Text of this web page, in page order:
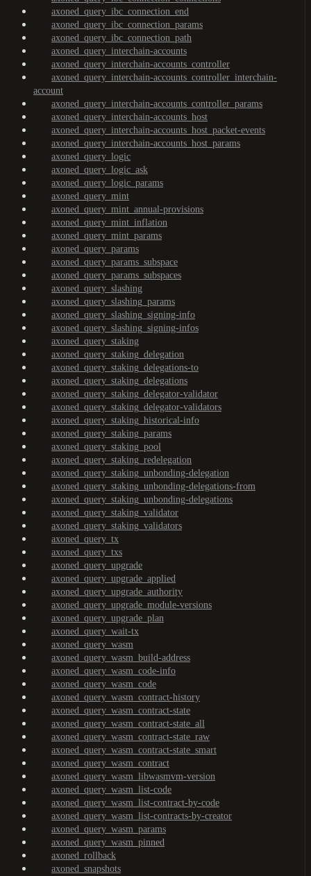
axoned_query_ibc_connection_end
axoned_query_ibc_connection_params
axoned_query_ibc_connection_path
axoned_query_interchain-accounts
axoned_query_interchain-accounts_controller
axoned_query_interchain-accounts_controller_interchain-
account
axoned_query_interchain-accounts_controller_params
axoned_query_interchain-accounts_host
axoned_query_interchain-accounts_host_packet-events
axoned_query_interchain-accounts_host_params
axoned_query_logic
axoned_query_logic_ask
axoned_query_logic_params
axoned_query_mint
axoned_query_mint_annual-provisions
axoned_query_mint_inflation
axoned_query_mint_params
axoned_query_params
axoned_query_params_subspace
axoned_query_params_subspaces
axoned_query_slashing
axoned_query_slashing_params
axoned_query_slashing_signing-info
axoned_query_slashing_signing-infos
axoned_query_staking
axoned_query_staking_delegation
axoned_query_staking_delegations-to
axoned_query_staking_delegations
axoned_query_staking_delegator-validator
axoned_query_staking_delegator-validators
axoned_query_staking_historical-info
axoned_query_staking_params
axoned_query_staking_pool
axoned_query_staking_redelegation
axoned_query_staking_unbonding-delegation
axoned_query_staking_unbonding-delegations-from
axoned_query_staking_unbonding-delegations
axoned_query_staking_validator
axoned_query_staking_validators
axoned_query_tx
axoned_query_txs
axoned_query_upgrade
axoned_query_upgrade_applied
axoned_query_upgrade_authority
axoned_query_upgrade_module-versions
axoned_query_upgrade_plan
axoned_query_wait-tx
axoned_query_wasm
axoned_query_wasm_build-address
axoned_query_wasm_code-info
axoned_query_wasm_code
axoned_query_wasm_contract-history
axoned_query_wasm_contract-state
axoned_query_wasm_contract-state_all
axoned_query_wasm_contract-state_raw
axoned_query_wasm_contract-state_smart
axoned_query_wasm_contract
axoned_query_wasm_libwasmvm-version
axoned_query_wasm_list-code
axoned_query_wasm_list-contract-by-code
axoned_query_wasm_list-contracts-by-creator
axoned_query_wasm_params
axoned_query_wasm_pinned
axoned_rollback
axoned_snapshots